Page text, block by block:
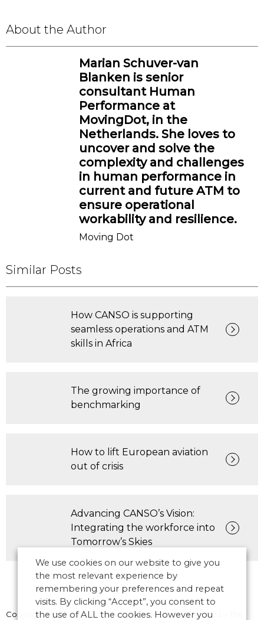
About the Author
Marian Schuver-van
Blanken is senior
consultant Human
Performance at
MovingDot, in the
Netherlands. She loves to
uncover and solve the
complexity and challenges
in human performance in
current and future ATM to
ensure operational
workability and resilience.
Moving Dot
Similar Posts
How CANSO is supporting
seamless operations and ATM
skills in Africa
The growing importance of
benchmarking
How to lift European aviation
out of crisis
Advancing CANSO’s Vision:
Integrating the workforce into
Tomorrow’s Skies
Copyright © 2026 CANSO. All rights reserved.Designed by
We use cookies on our website to give you
the most relevant experience by
remembering your preferences and repeat
visits. By clicking “Accept”, you consent to
the use of ALL the cookies. However you